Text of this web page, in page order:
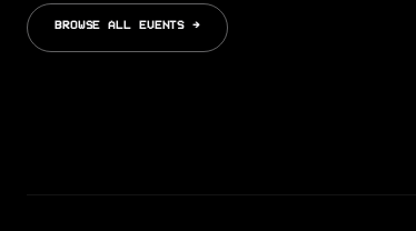
BROWSE ALL EVENTS →